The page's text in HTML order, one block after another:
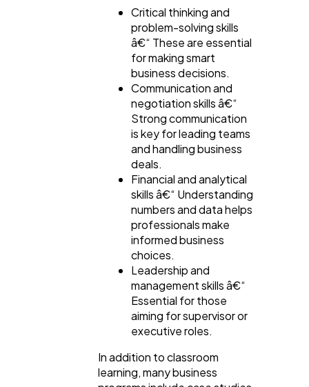
Critical thinking and
problem-solving skills
â€“ These are essential
for making smart
business decisions.
Communication and
negotiation skills â€“
Strong communication
is key for leading teams
and handling business
deals.
Financial and analytical
skills â€“ Understanding
numbers and data helps
professionals make
informed business
choices.
Leadership and
management skills â€“
Essential for those
aiming for supervisor or
executive roles.
In addition to classroom
learning, many business